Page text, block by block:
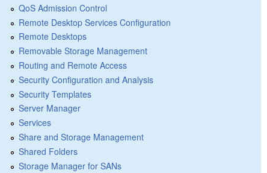
QoS Admission Control
Remote Desktop Services Configuration
Remote Desktops
Removable Storage Management
Routing and Remote Access
Security Configuration and Analysis
Security Templates
Server Manager
Services
Share and Storage Management
Shared Folders
Storage Manager for SANs